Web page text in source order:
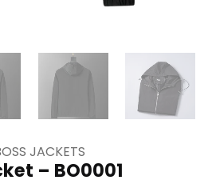
JACKETS
– BO0001